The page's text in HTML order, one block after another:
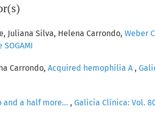
Juliana Silva, Helena Carrondo, Weber
Carrondo, Acquired hemophilia A ,
and a half more... , Galicia Clínica: Vol.